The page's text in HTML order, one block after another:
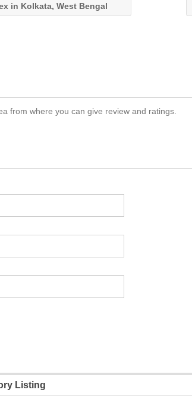
in Kolkata, West Bengal
Listing